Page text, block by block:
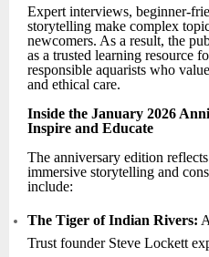
Expert interviews, beginner-
storytelling make complex
newcomers. As a result, the
as a trusted learning resource
responsible aquarists who
and ethical care.
Inside the January 2026
Inspire and Educate
The anniversary edition
immersive storytelling and
include:
The Tiger of Indian Rivers:
Trust founder Steve Lockett